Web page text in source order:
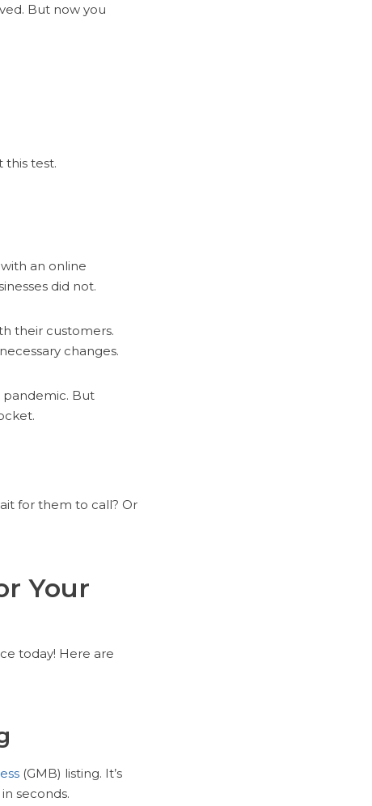
But now you
this test.
an online
did not.
their customers.
changes.
But
for them to call? Or
Your
today! Here are
(GMB) listing. It’s
seconds.